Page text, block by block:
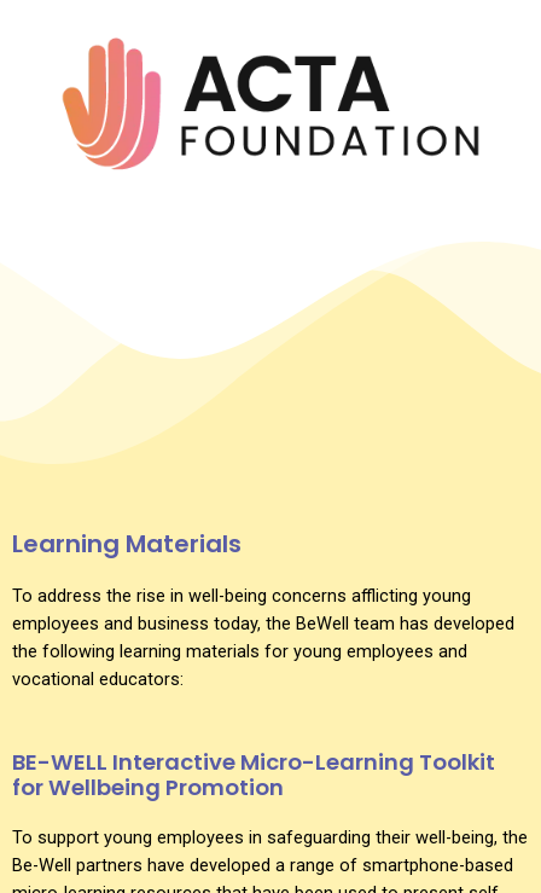
Learning Materials
To address the rise in well-being concerns afflicting young
employees and business today, the BeWell team has developed
the following learning materials for young employees and
vocational educators:
BE-WELL Interactive Micro-Learning Toolkit
for Wellbeing Promotion
To support young employees in safeguarding their well-being, the
Be-Well partners have developed a range of smartphone-based